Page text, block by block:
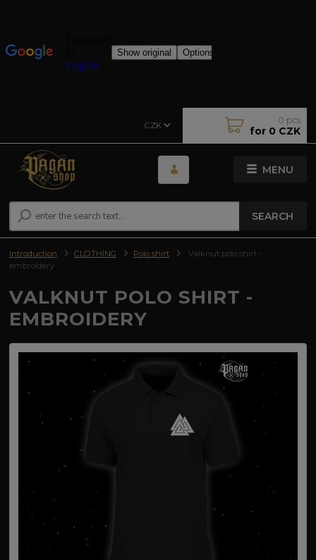
MENU
CZK
SEARCH
0 pcs
for 0 CZK
Introduction CLOTHING Polo shirt
Valknut polo shirt -
embroidery
VALKNUT POLO SHIRT -
EMBROIDERY